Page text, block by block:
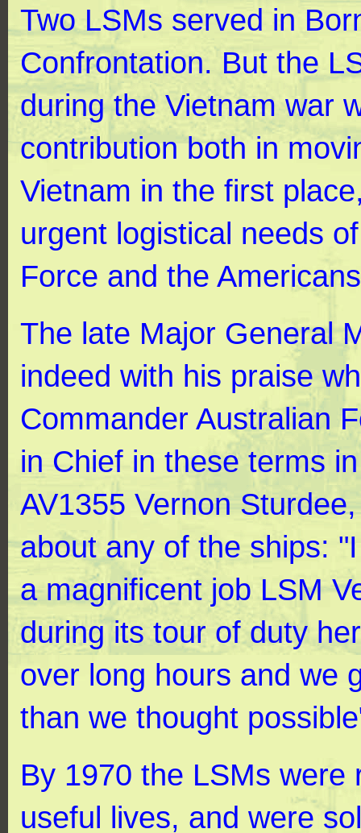
Two LSMs served in
Confrontation. But the
during the Vietnam war
contribution both in
Vietnam in the first
urgent logistical needs
Force and the
The late Major General
indeed with his praise
Commander Australian
in Chief in these terms
AV1355 Vernon
about any of the ships:
a magnificent job LSM
during its tour of duty
over long hours and we
than we thought
By 1970 the LSMs
useful lives, and were